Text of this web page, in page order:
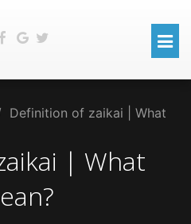
Definition of zaikai | What
| What